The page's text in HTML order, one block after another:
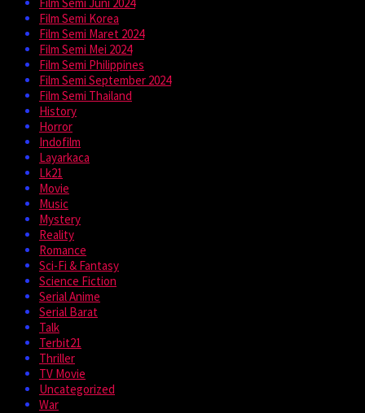
Film Semi Korea
Film Semi Maret 2024
Film Semi Mei 2024
Film Semi Philippines
Film Semi September 2024
Film Semi Thailand
History
Horror
Indofilm
Layarkaca
Lk21
Movie
Music
Mystery
Reality
Romance
Sci-Fi & Fantasy
Science Fiction
Serial Anime
Serial Barat
Talk
Terbit21
Thriller
TV Movie
Uncategorized
War